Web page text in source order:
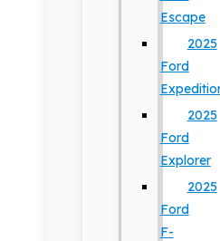
Escape
2025
Ford
2025
Ford
Explorer
2025
Ford
F-